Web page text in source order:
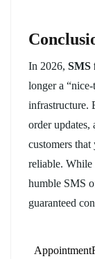
In 2026, SMS
longer a
infrastructure.
order updates,
customers
reliable. While
humble SMS
guaranteed